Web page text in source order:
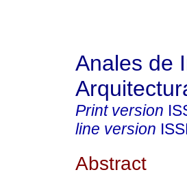
Anales de
Print version
line version
Abstract